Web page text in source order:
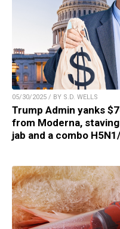
05/30/2025 / BY S.D. WELLS
Trump Admin yanks
from Moderna,
jab and a combo